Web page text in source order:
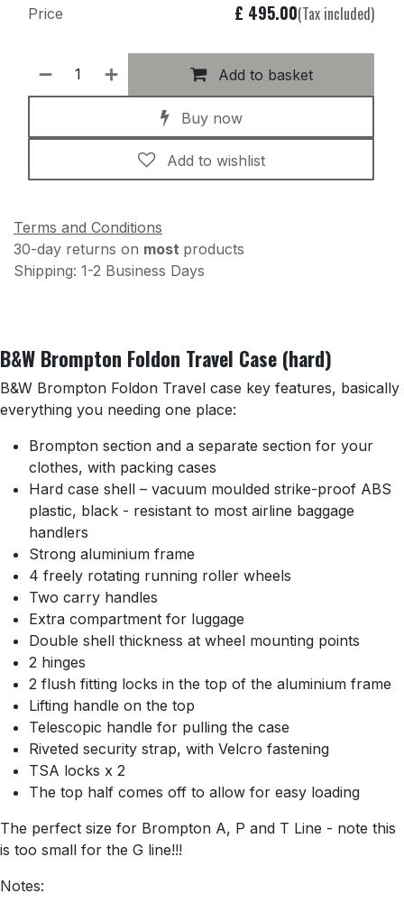
Add to basket
Buy now
Add to wishlist
Price £ 495.00(Tax included)
Terms and Conditions
30-day returns on most products
Shipping: 1-2 Business Days
B&W Brompton Foldon Travel Case (hard)
B&W Brompton Foldon Travel case key features, basically
everything you needing one place:
Brompton section and a separate section for your
clothes, with packing cases
Hard case shell – vacuum moulded strike-proof ABS
plastic, black - resistant to most airline baggage
handlers
Strong aluminium frame
4 freely rotating running roller wheels
Two carry handles
Extra compartment for luggage
Double shell thickness at wheel mounting points
2 hinges
2 flush fitting locks in the top of the aluminium frame
Lifting handle on the top
Telescopic handle for pulling the case
Riveted security strap, with Velcro fastening
TSA locks x 2
The top half comes off to allow for easy loading
The perfect size for Brompton A, P and T Line - note this
is too small for the G line!!!
Notes: